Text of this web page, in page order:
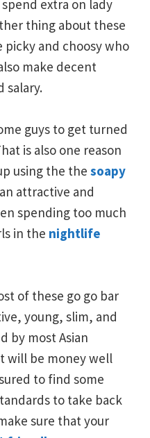
extra on lady
thing about these
and choosy who
make decent
salary.
guys to get turned
is also one reason
using the the soapy
attractive and
spending too much
in the nightlife
of these go go bar
young, slim, and
by most Asian
will be money well
to find some
to take back
sure that your